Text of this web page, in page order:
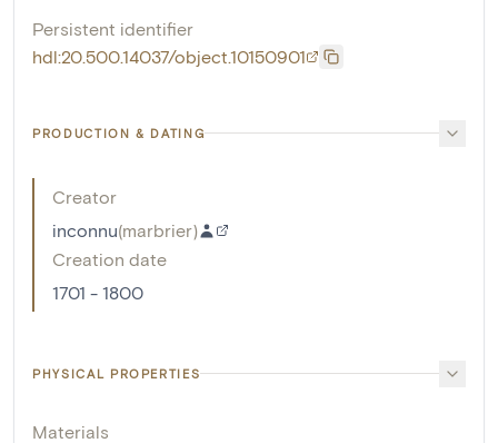
Persistent identifier
hdl:20.500.14037/object.10150901
PRODUCTION & DATING
Creator
inconnu(marbrier)
Creation date
1701 - 1800
PHYSICAL PROPERTIES
Materials